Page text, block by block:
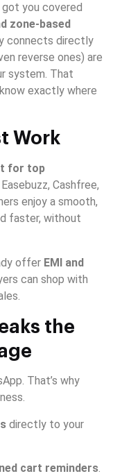
got you covered
zone-based
connects directly
reverse ones) are
system. That
exactly where
Work
for top
Cashfree,
enjoy a smooth,
faster, without
offer EMI and
can shop with
the
That’s why
directly to your
cart reminders.